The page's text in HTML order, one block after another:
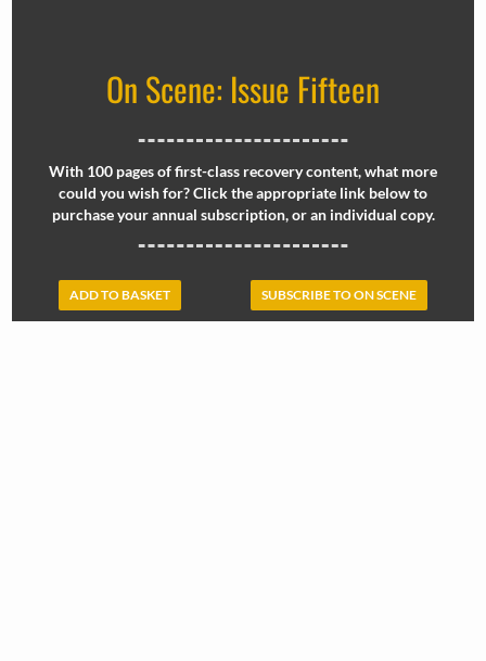
On Scene: Issue Fifteen
With 100 pages of first-class recovery content, what more
could you wish for? Click the appropriate link below to
purchase your annual subscription, or an individual copy.
ADD TO BASKET SUBSCRIBE TO ON SCENE